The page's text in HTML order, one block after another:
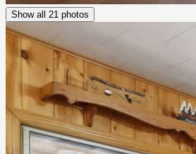
Show all 21 photos